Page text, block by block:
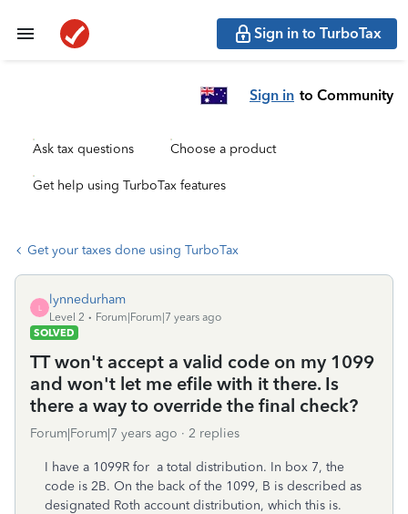
Sign in to TurboTax
Sign in to Community
Ask tax questions Choose a product
Get help using TurboTax features
Get your taxes done using TurboTax
L
lynnedurham
Level 2
Forum|Forum|7 years ago
SOLVED
TT won't accept a valid code on my 1099
and won't let me efile with it there. Is
there a way to override the final check?
Forum|Forum|7 years ago 2 replies
I have a 1099R for a total distribution. In box 7, the
code is 2B. On the back of the 1099, B is described as
designated Roth account distribution, which this is.